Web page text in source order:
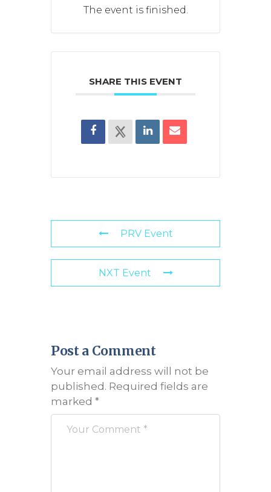
The event is finished.
SHARE THIS EVENT
PRV Event
NXT Event
Post a Comment
Your email address will not be
published. Required fields are
marked *